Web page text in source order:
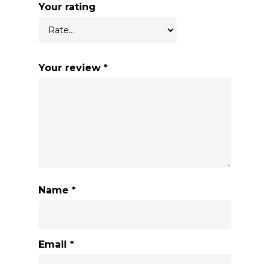
Your rating
Your review *
Name *
Email *